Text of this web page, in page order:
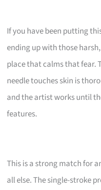
If you have been putting
ending up with those
place that calms that fear.
needle touches skin is
and the artist works until
features.
This is a strong match for
all else. The single-stroke